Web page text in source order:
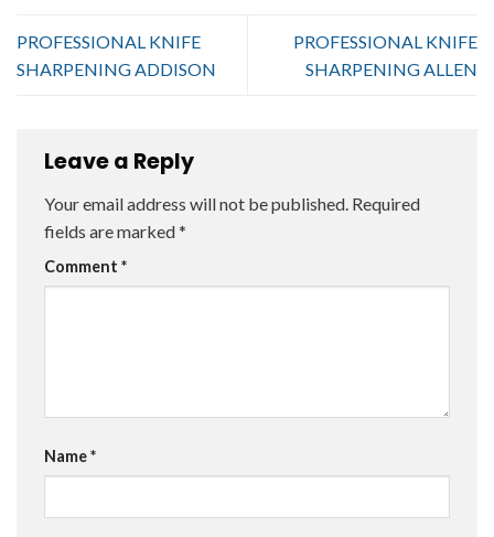
PROFESSIONAL KNIFE
SHARPENING ADDISON
PROFESSIONAL KNIFE
SHARPENING ALLEN
Leave a Reply
Your email address will not be published. Required
fields are marked*
Comment *
Name*